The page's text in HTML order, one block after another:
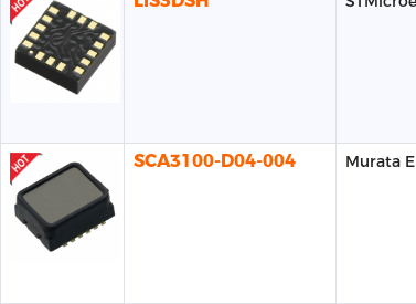
SCA3100-D04-004 Murata